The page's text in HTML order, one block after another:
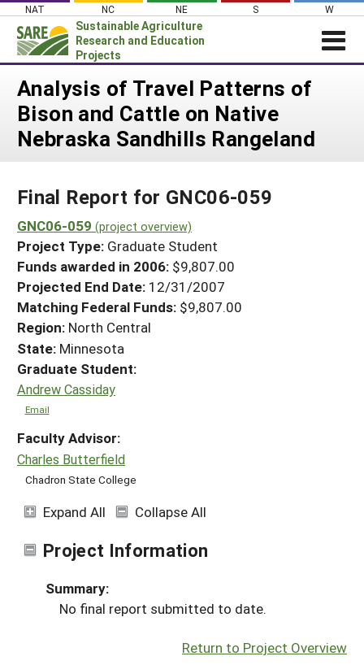
Skip
content
NAT NC NE S W
Sustainable Agriculture
Research and Education
Projects
Login
News
About SARE
Projects Home
Search Projects
Search Project Coordinators
WHAT WE DO
WHERE WE WORK
GRANTS
RESOURCES & LEARNING
HELP
Analysis of Travel Patterns of
Bison and Cattle on Native
Nebraska Sandhills Rangeland
Final Report for GNC06-059
GNC06-059 (project overview)
Project Type: Graduate Student
Funds awarded in 2006: $9,807.00
Projected End Date: 12/31/2007
Matching Federal Funds: $9,807.00
Region: North Central
State: Minnesota
Graduate Student:
Andrew Cassiday
Email
Faculty Advisor:
Charles Butterfield
Chadron State College
Expand All Collapse All
Project Information
Summary:
No final report submitted to date.
Return to Project Overview